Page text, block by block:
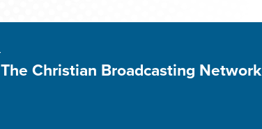
The Christian Broadcasting Network